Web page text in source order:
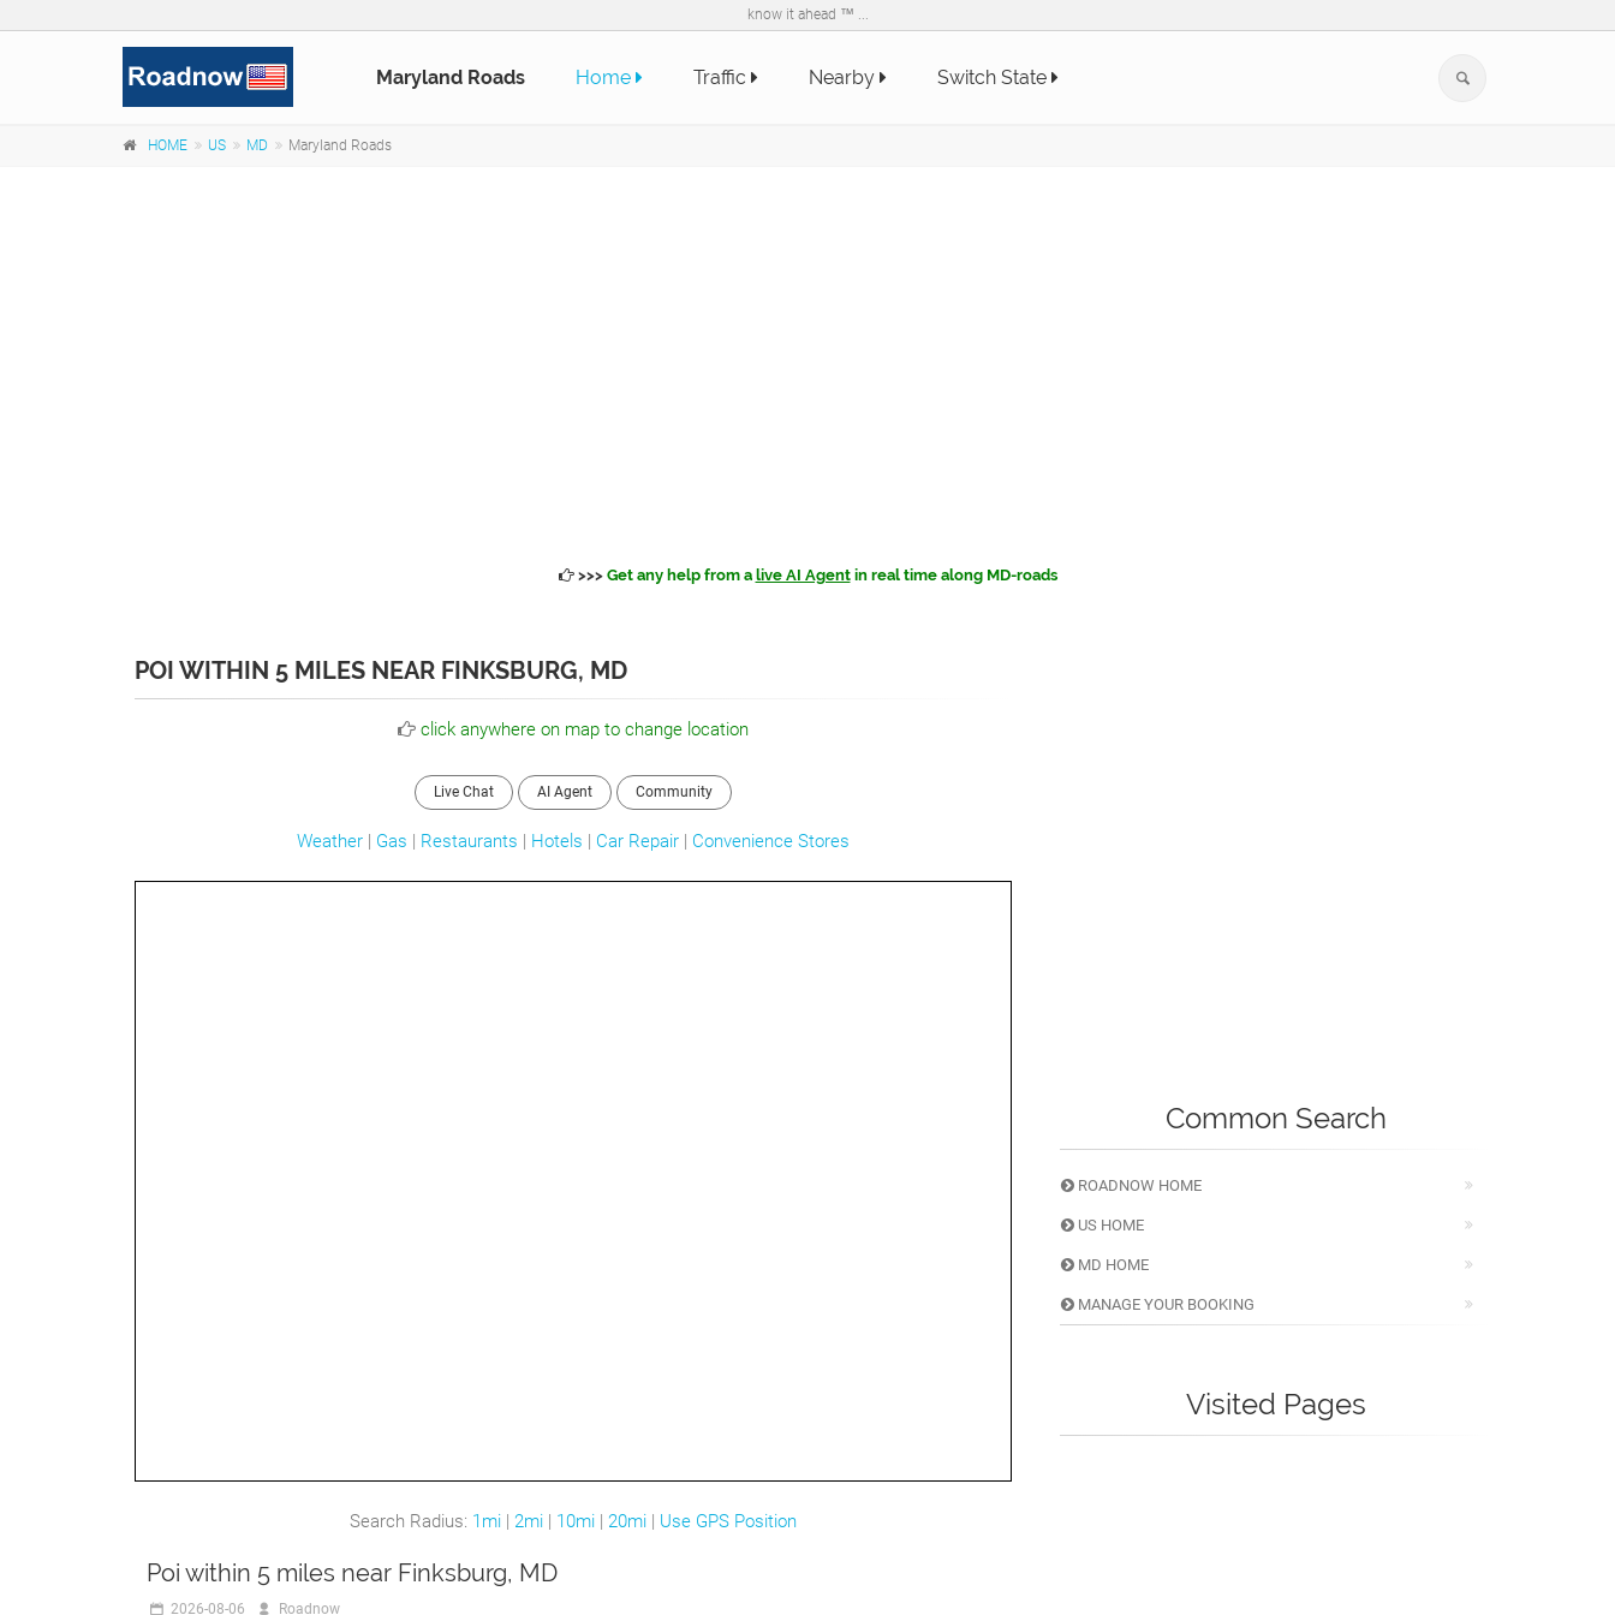
know it ahead ™ ...
Maryland Roads Home Traffic Nearby Switch State
HOME US MD Maryland Roads
>>> Get any help from a live AI Agentin real time along MD-roads
POI WITHIN 5 MILES NEAR FINKSBURG, MD
click anywhere on map to change location
Live Chat AI Agent Community
Weather | Gas | Restaurants | Hotels | Car Repair | Convenience Stores
Search Radius: 1mi | 2mi | 10mi | 20mi | Use GPS Position
Poi within 5 miles near Finksburg, MD
2026-08-06 Roadnow
Common Search
ROADNOW HOME
US HOME
MD HOME
MANAGE YOUR BOOKING
Visited Pages